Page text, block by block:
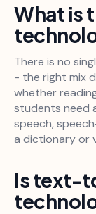
What is
There is no
- the right mix
whether
students need
speech,
a dictionary or
Is text-